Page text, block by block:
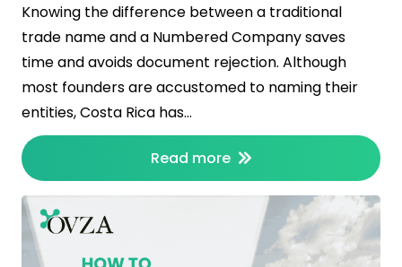
Knowing the difference between a traditional
trade name and a Numbered Company saves
time and avoids document rejection. Although
most founders are accustomed to naming their
entities, Costa Rica has…
Read more